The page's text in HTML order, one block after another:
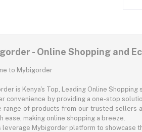
- Online Shopping and
to Mybigorder
is Kenya's Top, Leading Online Shopping
convenience by providing a one-stop
range of products from our trusted sellers
ease, making online shopping a breeze.
Mybigorder platform to showcase